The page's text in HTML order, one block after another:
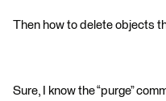
Then how to delete objects
Sure, I know the “purge”